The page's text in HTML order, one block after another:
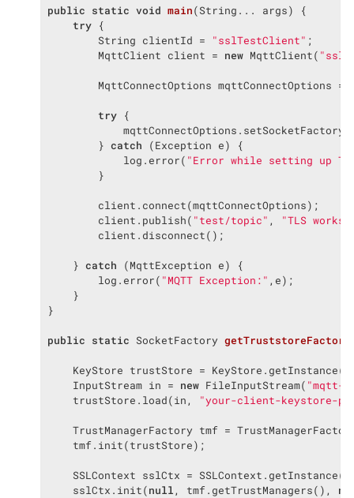
public static void main(String... args)
{
try {
        String clientId =
"sslTestClient" ;
        MqttClient client =
new MqttClient(
        MqttConnectOptions mqttConnectOptions =
try {
        }
catch (Exception e) {
            log.error(
"Error while setting up
        }
        client.connect(mqttConnectOptions);
        client.publish(
"test/topic" ,
"TLS
        client.disconnect();
    }
catch (MqttException e) {
        log.error(
"MQTT Exception:" ,e);
    }
}
public static SocketFactory getTruststoreFactory
    KeyStore trustStore = KeyStore.getInstance(
    InputStream in =
new FileInputStream( "mqtt-
    trustStore.load(in,
"your-client-keystore-
TrustManagerFactory tmf =
    tmf.init(trustStore);
    SSLContext sslCtx = SSLContext.getInstance(
    sslCtx.init(
null , tmf.getTrustManagers(),